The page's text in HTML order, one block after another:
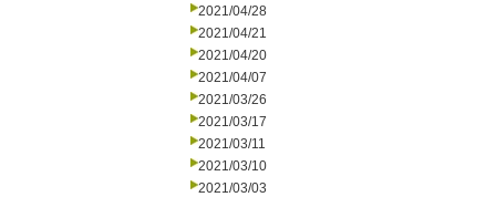
2021/04/28
2021/04/21
2021/04/20
2021/04/07
2021/03/26
2021/03/17
2021/03/11
2021/03/10
2021/03/03